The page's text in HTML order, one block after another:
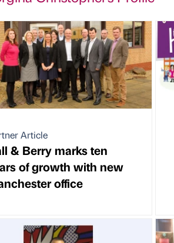
Article
& Berry marks ten
of growth with new
office